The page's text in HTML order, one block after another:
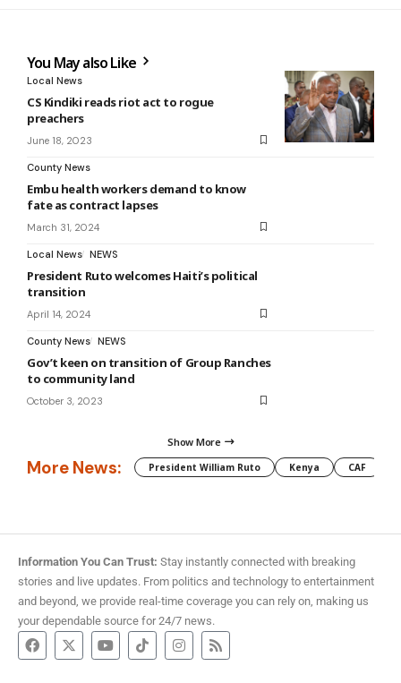
You May also Like
Local News
CS Kindiki reads riot act to rogue
preachers
June 18, 2023
County News
Embu health workers demand to know
fate as contract lapses
March 31, 2024
Local News NEWS
President Ruto welcomes Haiti’s political
transition
April 14, 2024
County News NEWS
Gov’t keen on transition of Group Ranches
to community land
October 3, 2023
Show More
More News: President William Ruto Kenya CAF
Information You Can Trust: Stay instantly connected with breaking
stories and live updates. From politics and technology to entertainment
and beyond, we provide real-time coverage you can rely on, making us
your dependable source for 24/7 news.